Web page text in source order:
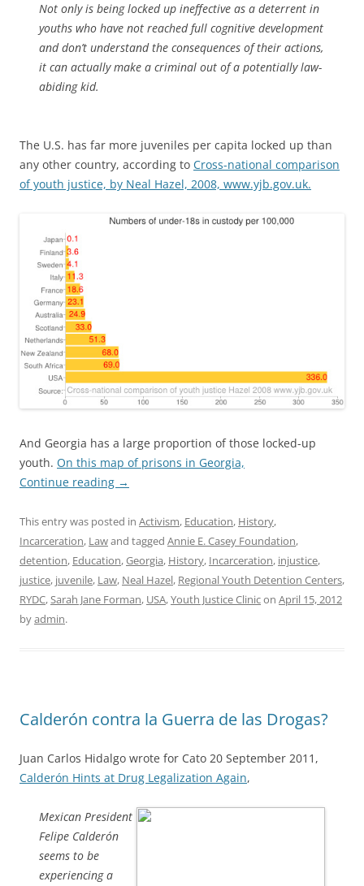
Not only is being locked up ineffective as a deterrent in
youths who have not reached full cognitive development
and don’t understand the consequences of their actions,
it can actually make a criminal out of a potentially law-
abiding kid.
The U.S. has far more juveniles per capita locked up than
any other country, according to Cross-national comparison
of youth justice, by Neal Hazel, 2008, www.yjb.gov.uk.
And Georgia has a large proportion of those locked-up
youth. On this map of prisons in Georgia,
Continue reading →
This entry was posted in Activism, Education, History,
Incarceration, Lawand tagged Annie E. Casey Foundation,
detention, Education,Georgia, History, Incarceration, injustice,
justice, juvenile, Law, Neal Hazel, Regional Youth Detention Centers,
RYDC,Sarah Jane Forman, USA,Youth Justice Clinicon April 15, 2012
byadmin.
Calderón contra la Guerra de las Drogas?
Juan Carlos Hidalgo wrote for Cato 20 September 2011,
Calderón Hints at Drug Legalization Again,
Mexican President
Felipe Calderón
seems to be
experiencing a